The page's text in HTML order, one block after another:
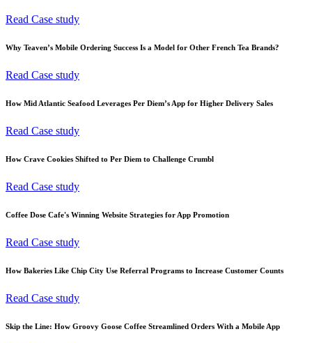
Read Case study
Why Teaven’s Mobile Ordering Success Is a Model for Other French Tea Brands?
Read Case study
How Mid Atlantic Seafood Leverages Per Diem’s App for Higher Delivery Sales
Read Case study
How Crave Cookies Shifted to Per Diem to Challenge Crumbl
Read Case study
Coffee Dose Cafe's Winning Website Strategies for App Promotion
Read Case study
How Bakeries Like Chip City Use Referral Programs to Increase Customer Counts
Read Case study
Skip the Line: How Groovy Goose Coffee Streamlined Orders With a Mobile App